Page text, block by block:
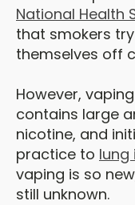
National Health
that smokers
themselves off
However,
contains large
nicotine, and
practice to lung
vaping is so
still unknown.